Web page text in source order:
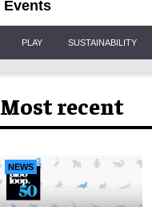
Events
PLAY SUSTAINABILITY
Most recent
NEWS